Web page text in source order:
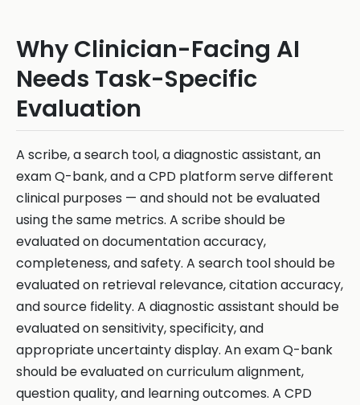
Why Clinician-Facing AI
Needs Task-Specific
Evaluation
A scribe, a search tool, a diagnostic assistant, an
exam Q-bank, and a CPD platform serve different
clinical purposes — and should not be evaluated
using the same metrics. A scribe should be
evaluated on documentation accuracy,
completeness, and safety. A search tool should be
evaluated on retrieval relevance, citation accuracy,
and source fidelity. A diagnostic assistant should be
evaluated on sensitivity, specificity, and
appropriate uncertainty display. An exam Q-bank
should be evaluated on curriculum alignment,
question quality, and learning outcomes. A CPD